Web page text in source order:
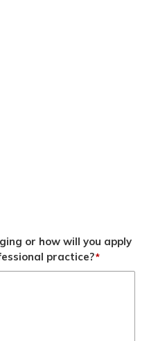
Cascade as a framework
Cascade as a framework
Cascade as a framework
Cascade as a framework
Cascade as a framework
or how will you apply
practice?*